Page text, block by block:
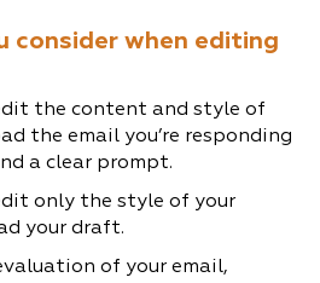
consider when editing
the content and style of
the email you’re responding
a clear prompt.
only the style of your
your draft.
of your email,